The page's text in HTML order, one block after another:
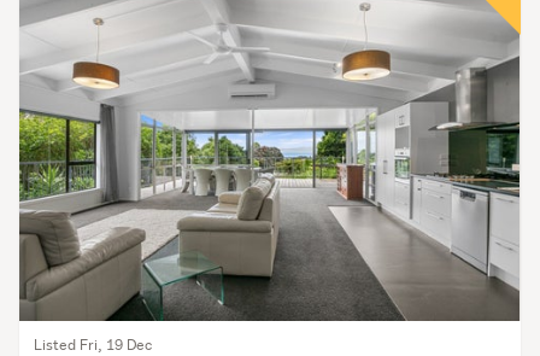
Listed Fri, 19 Dec